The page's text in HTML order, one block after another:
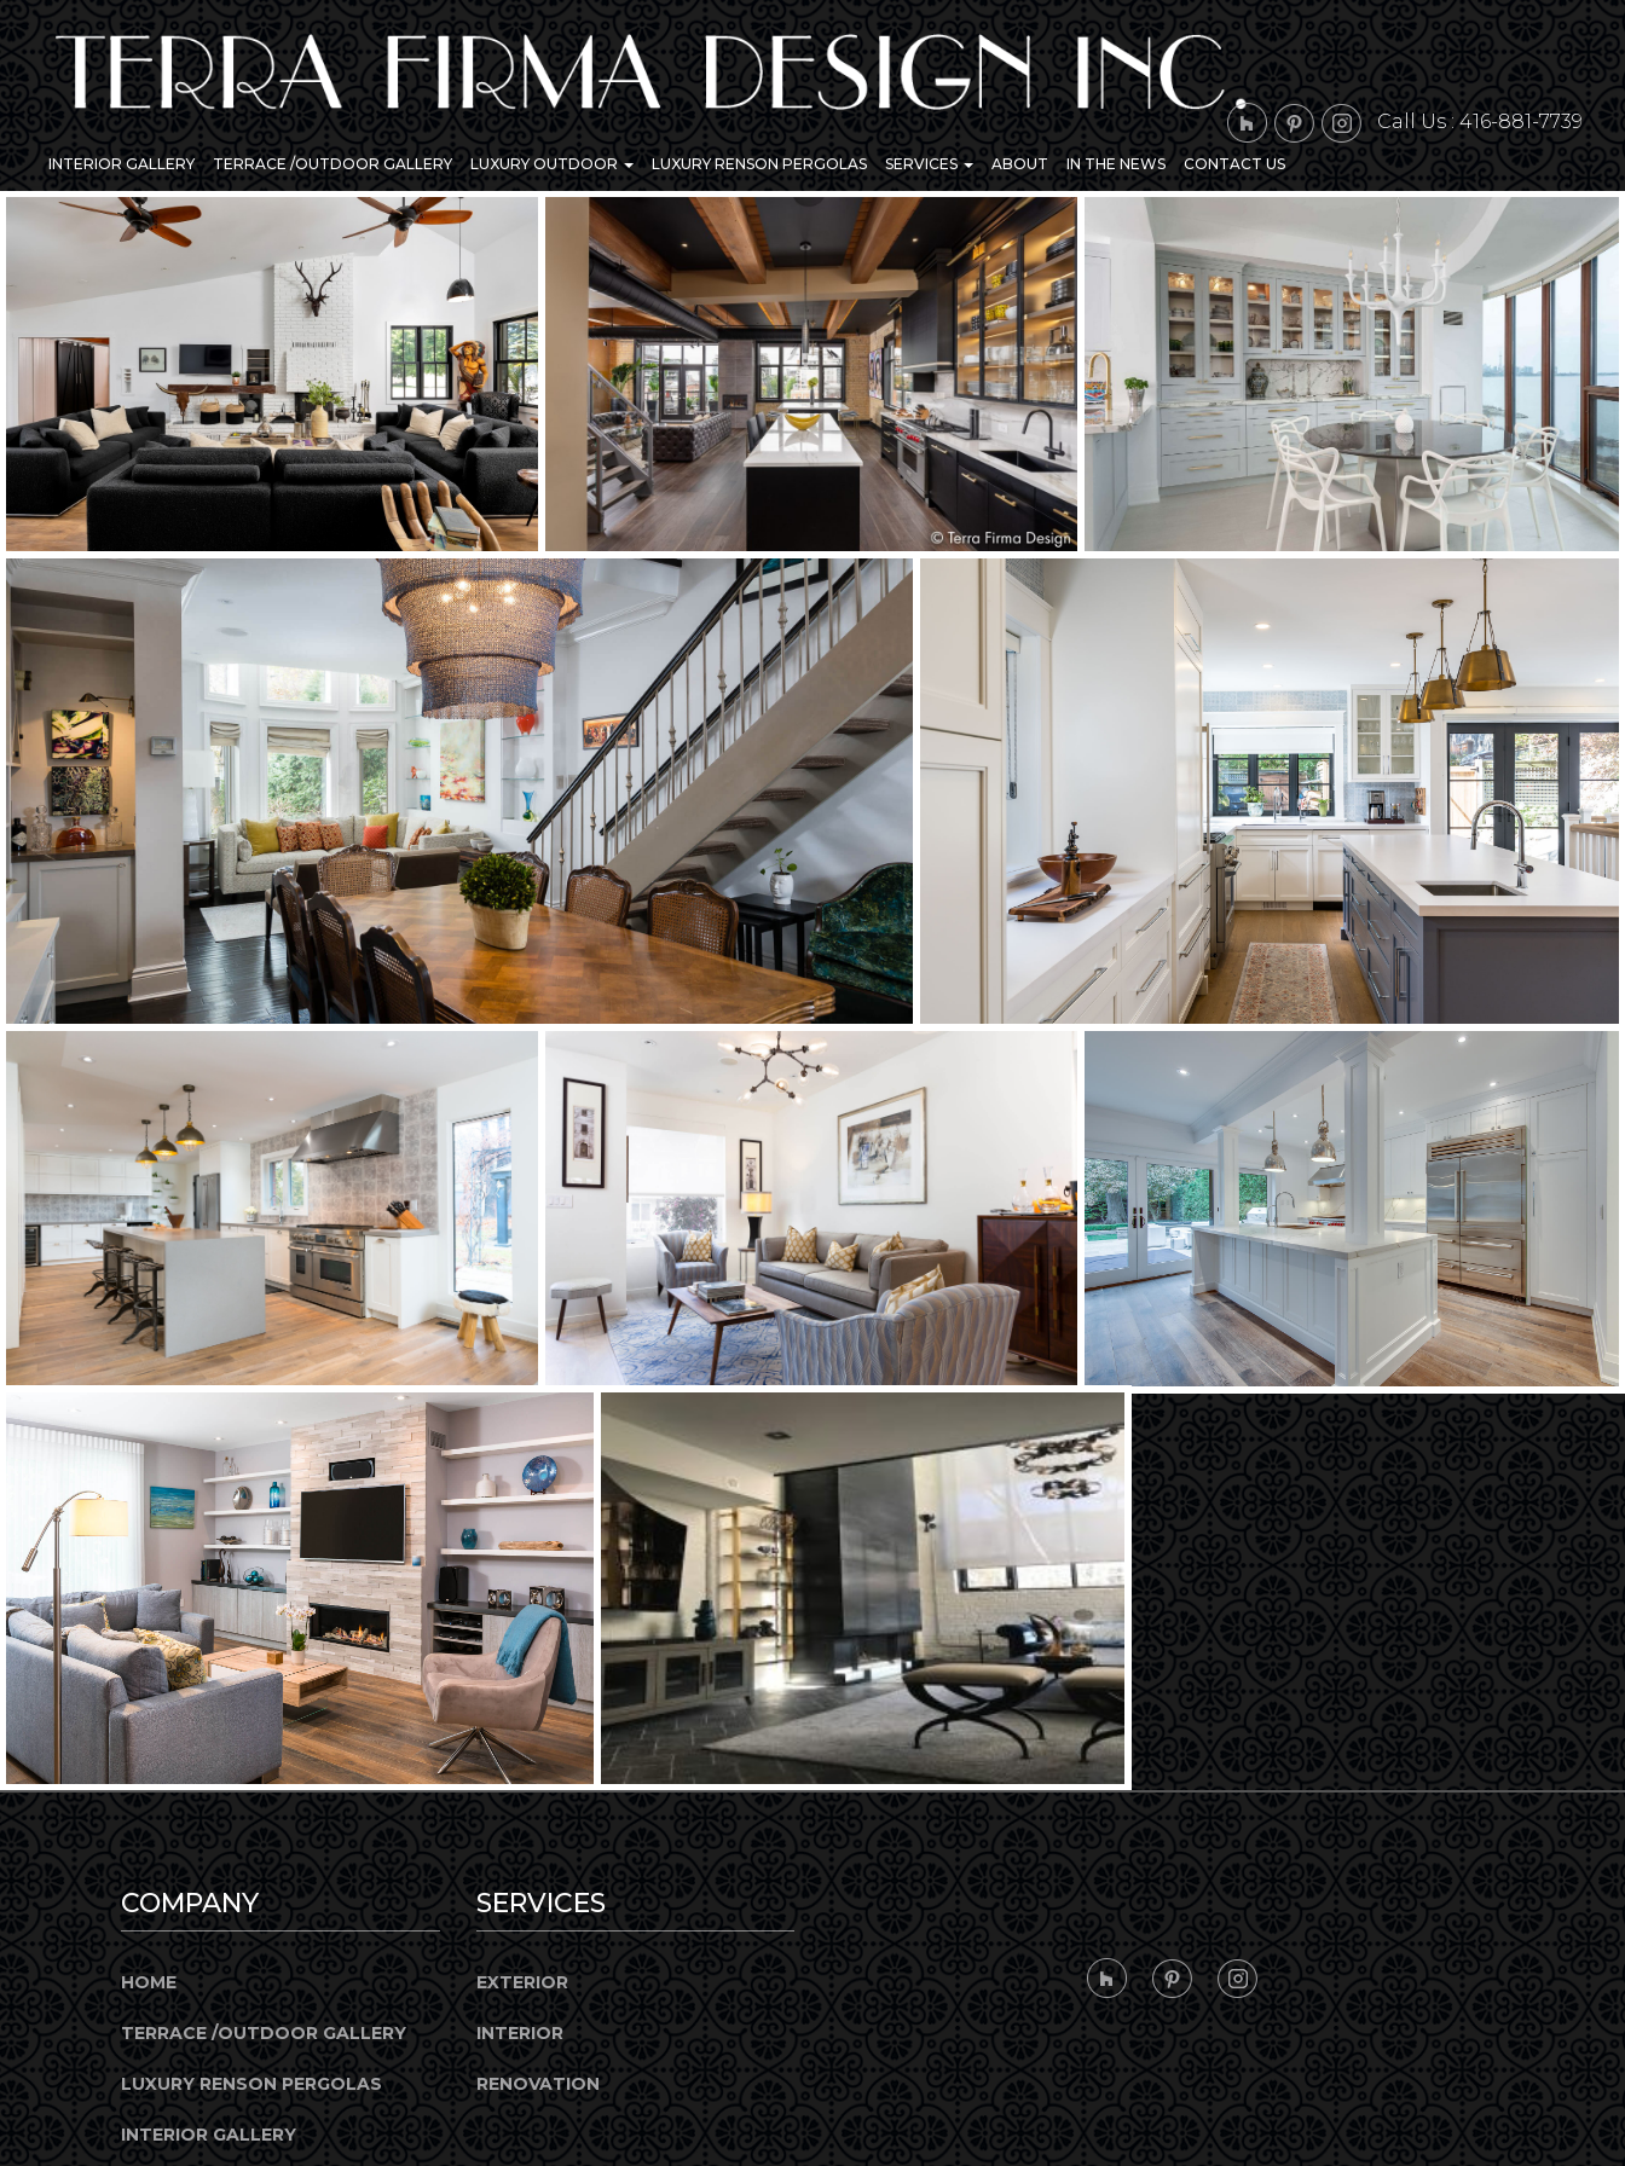
INTERIOR GALLERY TERRACE /OUTDOOR GALLERY LUXURY OUTDOOR LUXURY RENSON PERGOLAS SERVICES ABOUT IN THE NEWS CONTACT US
Call Us :416-881-7739
COMPANY
HOME
TERRACE /OUTDOOR GALLERY
LUXURY RENSON PERGOLAS
INTERIOR GALLERY
SERVICES
EXTERIOR
INTERIOR
RENOVATION